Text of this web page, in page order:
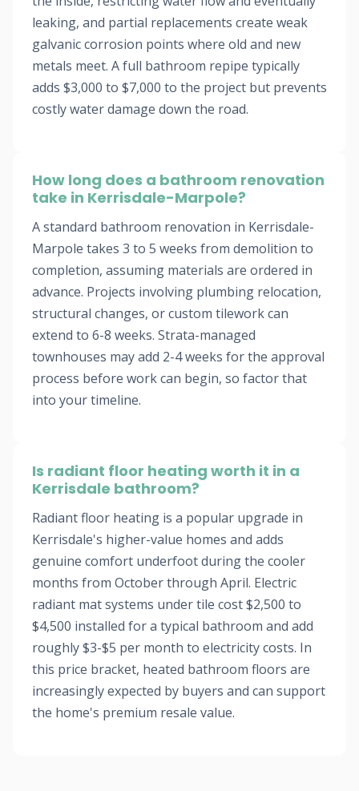
leaking, and partial replacements create weak
galvanic corrosion points where old and new
metals meet. A full bathroom repipe typically
adds $3,000 to $7,000 to the project but prevents
costly water damage down the road.
How long does a bathroom renovation
take in Kerrisdale-Marpole?
A standard bathroom renovation in Kerrisdale-
Marpole takes 3 to 5 weeks from demolition to
completion, assuming materials are ordered in
advance. Projects involving plumbing relocation,
structural changes, or custom tilework can
extend to 6-8 weeks. Strata-managed
townhouses may add 2-4 weeks for the approval
process before work can begin, so factor that
into your timeline.
Is radiant floor heating worth it in a
Kerrisdale bathroom?
Radiant floor heating is a popular upgrade in
Kerrisdale's higher-value homes and adds
genuine comfort underfoot during the cooler
months from October through April. Electric
radiant mat systems under tile cost $2,500 to
$4,500 installed for a typical bathroom and add
roughly $3-$5 per month to electricity costs. In
this price bracket, heated bathroom floors are
increasingly expected by buyers and can support
the home's premium resale value.